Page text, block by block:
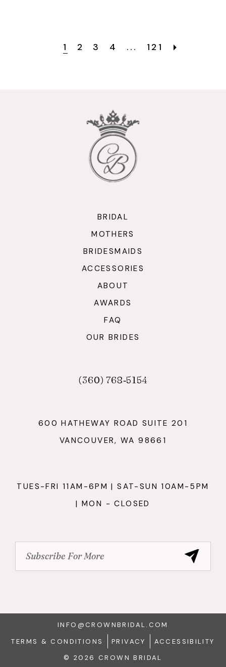
1 2 3 4 ... 121
BRIDAL
MOTHERS
BRIDESMAIDS
ACCESSORIES
ABOUT
AWARDS
FAQ
OUR BRIDES
(360) 768‑5154
600 HATHEWAY ROAD SUITE 201
VANCOUVER, WA 98661
TUES-FRI 11AM-6PM | SAT-SUN 10AM-5PM
| MON - CLOSED
INFO@CROWNBRIDAL.COM
TERMS & CONDITIONS
PRIVACY
ACCESSIBILITY
© 2026 CROWN BRIDAL